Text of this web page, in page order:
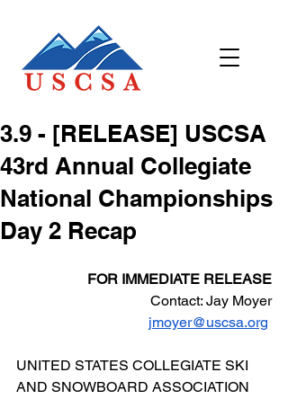
3.9 - [RELEASE] USCSA
43rd Annual Collegiate
National Championships
Day 2 Recap
FOR IMMEDIATE RELEASE
Contact: Jay Moyer
jmoyer@uscsa.org
UNITED STATES COLLEGIATE SKI
AND SNOWBOARD ASSOCIATION